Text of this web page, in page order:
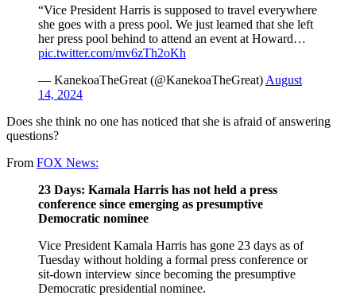
“Vice President Harris is supposed to travel everywhere
she goes with a press pool. We just learned that she left
her press pool behind to attend an event at Howard…
pic.twitter.com/mv6zTh2oKh
— KanekoaTheGreat (@KanekoaTheGreat) August
14, 2024
Does she think no one has noticed that she is afraid of answering
questions?
From FOX News:
23 Days: Kamala Harris has not held a press
conference since emerging as presumptive
Democratic nominee
Vice President Kamala Harris has gone 23 days as of
Tuesday without holding a formal press conference or
sit-down interview since becoming the presumptive
Democratic presidential nominee.